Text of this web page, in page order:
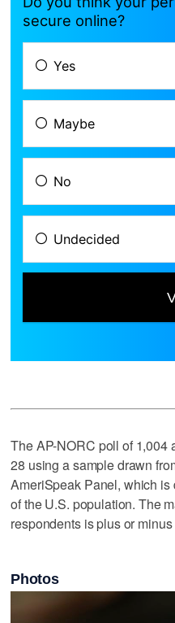
The AP-NORC poll of 1,004
28 using a sample drawn
AmeriSpeak Panel, which
of the U.S. population. The
respondents is plus or
Photos